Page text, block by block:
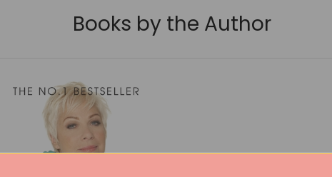
Books by the Author